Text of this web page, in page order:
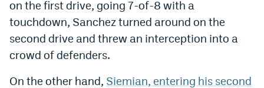
on the first drive, going 7-of-8 with a
touchdown, Sanchez turned around on the
second drive and threw an interception into a
crowd of defenders.
On the other hand, Siemian, entering his second